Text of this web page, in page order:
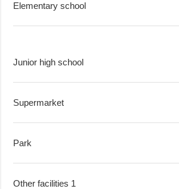
Elementary school
Junior high school
Supermarket
Park
Other facilities 1